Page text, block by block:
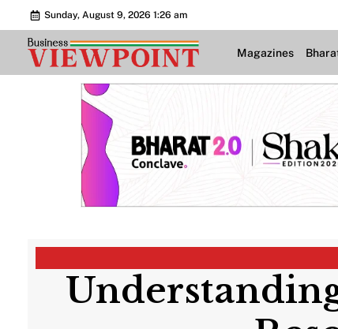
Sunday, August 9, 2026 1:26 am
Magazines